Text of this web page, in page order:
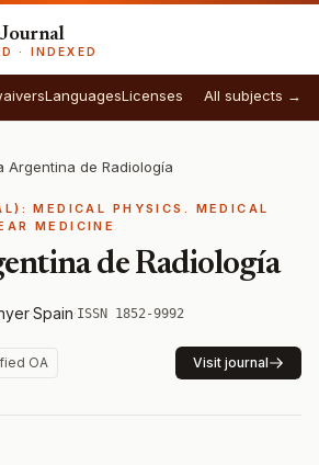
· INDEXED
LanguagesLicenses All subjects →
Argentina de Radiología
MEDICAL PHYSICS. MEDICAL
MEDICINE
de Radiología
·Spain·ISSN 1852-9992
OA Visit journal